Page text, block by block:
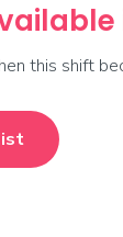
this shift